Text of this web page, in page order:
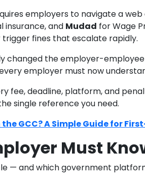
employers to navigate a
insurance, and Mudad for Wage
trigger fines that escalate rapidly.
changed the employer-
employer must now
fee, deadline, platform, and
single reference you need.
GCC? A Simple Guide for
Must
— and which government